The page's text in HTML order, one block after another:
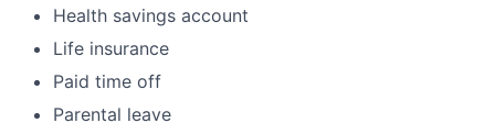
Health savings account
Life insurance
Paid time off
Parental leave